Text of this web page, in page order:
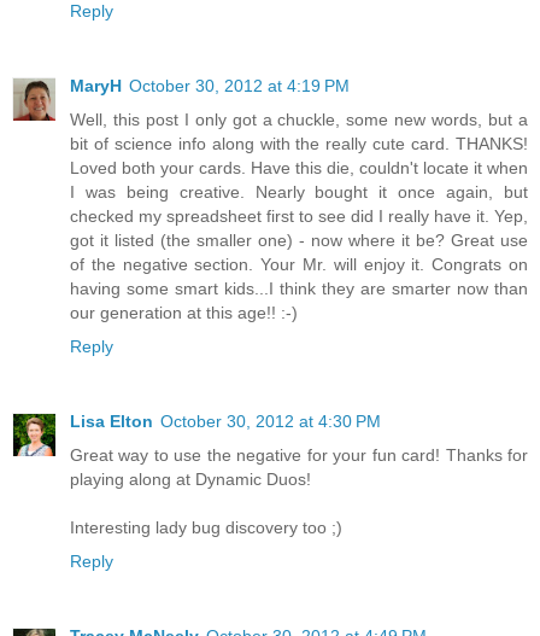
Reply
MaryH October 30, 2012 at 4:19 PM
Well, this post I only got a chuckle, some new words, but a
bit of science info along with the really cute card. THANKS!
Loved both your cards. Have this die, couldn't locate it when
I was being creative. Nearly bought it once again, but
checked my spreadsheet first to see did I really have it. Yep,
got it listed (the smaller one) - now where it be? Great use
of the negative section. Your Mr. will enjoy it. Congrats on
having some smart kids...I think they are smarter now than
our generation at this age!! :-)
Reply
Lisa Elton October 30, 2012 at 4:30 PM
Great way to use the negative for your fun card! Thanks for
playing along at Dynamic Duos!
Interesting lady bug discovery too ;)
Reply